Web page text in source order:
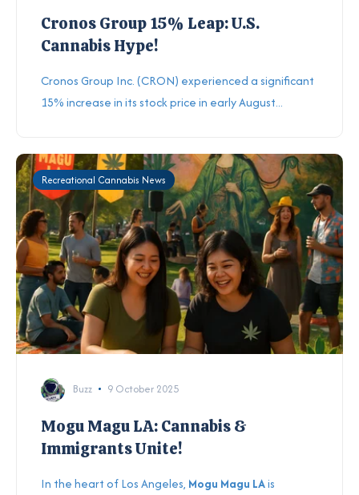
Cronos Group 15% Leap: U.S.
Cannabis Hype!
Cronos Group Inc. (CRON) experienced a significant
15% increase in its stock price in early August...
Recreational Cannabis News
Buzz 9 October 2025
Mogu Magu LA: Cannabis &
Immigrants Unite!
In the heart of Los Angeles, Mogu Magu LAis